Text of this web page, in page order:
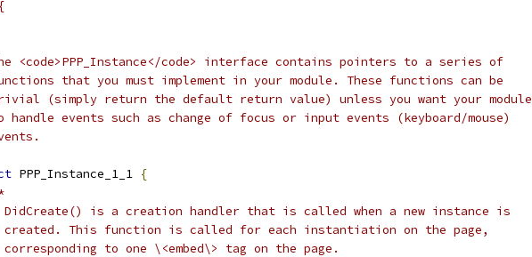
<code>PPP_Instance</code> interface contains pointers to a series of
that you must implement in your module. These functions can be
(simply return the default return value) unless you want your module
handle events such as change of focus or input events (keyboard/mouse)
PPP_Instance_1_1 {
DidCreate() is a creation handler that is called when a new instance is
created. This function is called for each instantiation on the page,
corresponding to one \<embed\> tag on the page.